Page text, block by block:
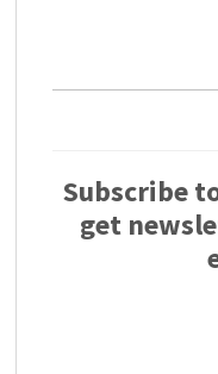
Subscribe
get